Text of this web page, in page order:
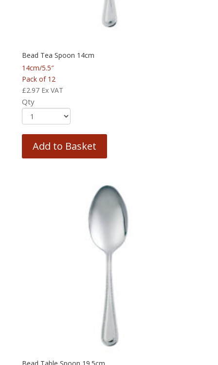
Bead Tea Spoon 14cm
14cm/5.5″
Pack of 12
£2.97 Ex VAT
Qty
Add to Basket